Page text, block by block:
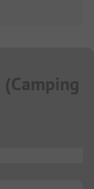
(Camping